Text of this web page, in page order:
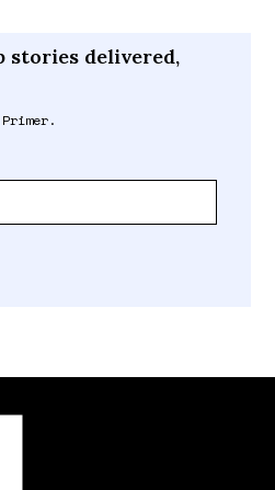
stories delivered,